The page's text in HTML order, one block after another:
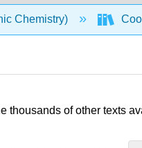
Chemistry)
thousands of other texts